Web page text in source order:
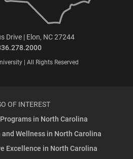
Drive | Elon, NC 27244
| All Rights Reserved
OF INTEREST
in North Carolina
Wellness in North Carolina
Excellence in North Carolina